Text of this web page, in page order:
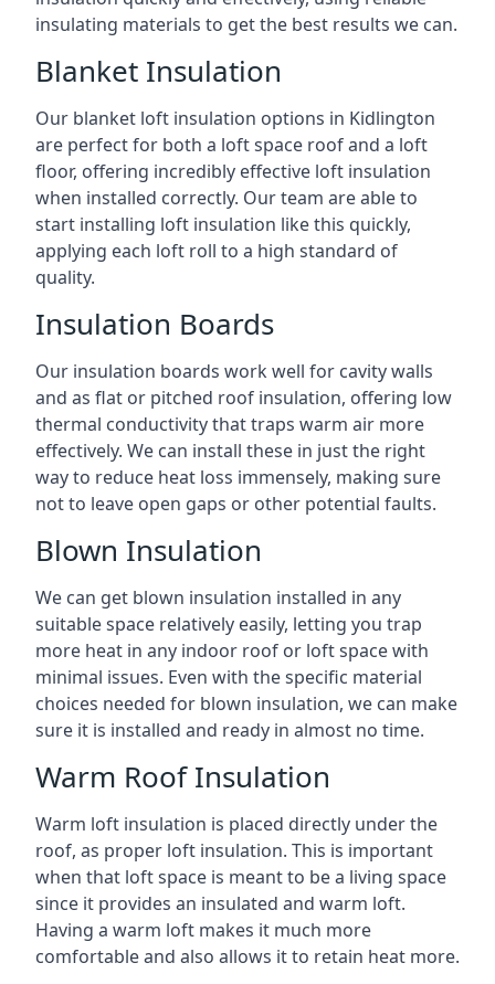
insulating materials to get the best results we can.
Blanket Insulation
Our blanket loft insulation options in Kidlington
are perfect for both a loft space roof and a loft
floor, offering incredibly effective loft insulation
when installed correctly. Our team are able to
start installing loft insulation like this quickly,
applying each loft roll to a high standard of
quality.
Insulation Boards
Our insulation boards work well for cavity walls
and as flat or pitched roof insulation, offering low
thermal conductivity that traps warm air more
effectively. We can install these in just the right
way to reduce heat loss immensely, making sure
not to leave open gaps or other potential faults.
Blown Insulation
We can get blown insulation installed in any
suitable space relatively easily, letting you trap
more heat in any indoor roof or loft space with
minimal issues. Even with the specific material
choices needed for blown insulation, we can make
sure it is installed and ready in almost no time.
Warm Roof Insulation
Warm loft insulation is placed directly under the
roof, as proper loft insulation. This is important
when that loft space is meant to be a living space
since it provides an insulated and warm loft.
Having a warm loft makes it much more
comfortable and also allows it to retain heat more.